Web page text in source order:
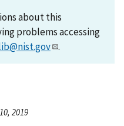
about this
problems accessing
.
2019